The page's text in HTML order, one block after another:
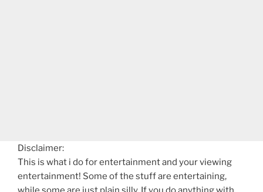
Disclaimer:
This is what i do for entertainment and your viewing
entertainment! Some of the stuff are entertaining,